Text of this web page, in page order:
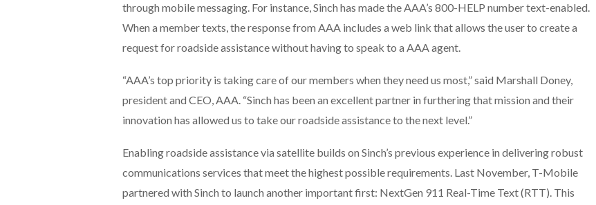
through mobile messaging. For instance, Sinch has made the AAA’s 800-HELP number text-enabled.
When a member texts, the response from AAA includes a web link that allows the user to create a
request for roadside assistance without having to speak to a AAA agent.
“AAA’s top priority is taking care of our members when they need us most,” said Marshall Doney,
president and CEO, AAA. “Sinch has been an excellent partner in furthering that mission and their
innovation has allowed us to take our roadside assistance to the next level.”
Enabling roadside assistance via satellite builds on Sinch’s previous experience in delivering robust
communications services that meet the highest possible requirements. Last November, T-Mobile
partnered with Sinch to launch another important first: NextGen 911 Real-Time Text (RTT). This